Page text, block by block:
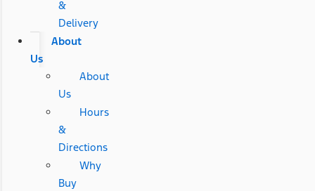
&
Delivery
About
Us
About
Us
Hours
&
Directions
Why
Buy